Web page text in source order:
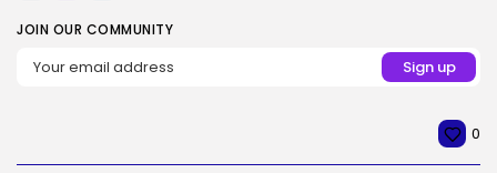
JOIN OUR COMMUNITY
0